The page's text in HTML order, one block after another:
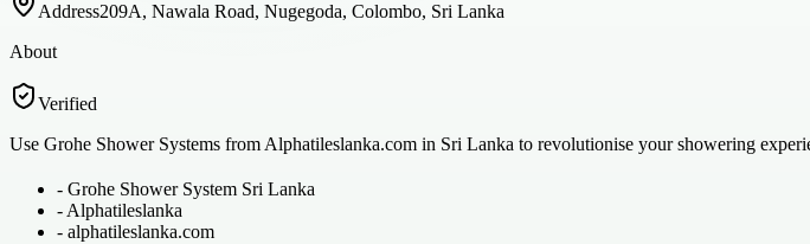
Address209A, Nawala Road, Nugegoda, Colombo, Sri Lanka
About
Verified
Use Grohe Shower Systems from Alphatileslanka.com in Sri Lanka to revolutionise your showering
- Grohe Shower System Sri Lanka
- Alphatileslanka
- alphatileslanka.com